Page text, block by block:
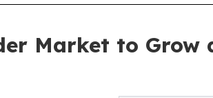
Market to Grow